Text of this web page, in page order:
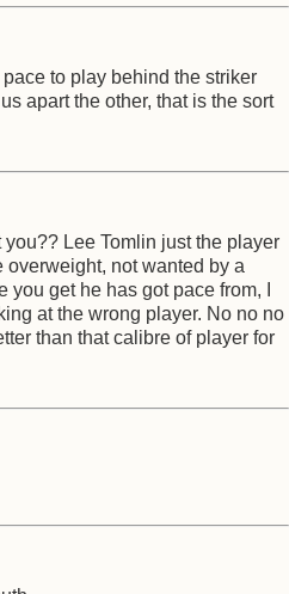
to play behind the striker
apart the other, that is the sort
Lee Tomlin just the player
not wanted by a
get he has got pace from, I
at the wrong player. No no no
than that calibre of player for